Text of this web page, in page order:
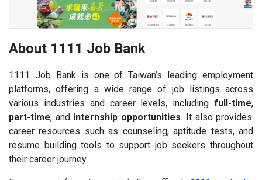
About 1111 Job Bank
1111 Job Bank is one of Taiwan’s leading employment
platforms, offering a wide range of job listings across
various industries and career levels, including full-time,
part-time, and internship opportunities. It also provides
career resources such as counseling, aptitude tests, and
resume building tools to support job seekers throughout
their career journey.